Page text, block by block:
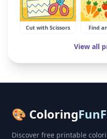
Cut with Scissors Find
View all
🎨 Coloring
Discover free printable